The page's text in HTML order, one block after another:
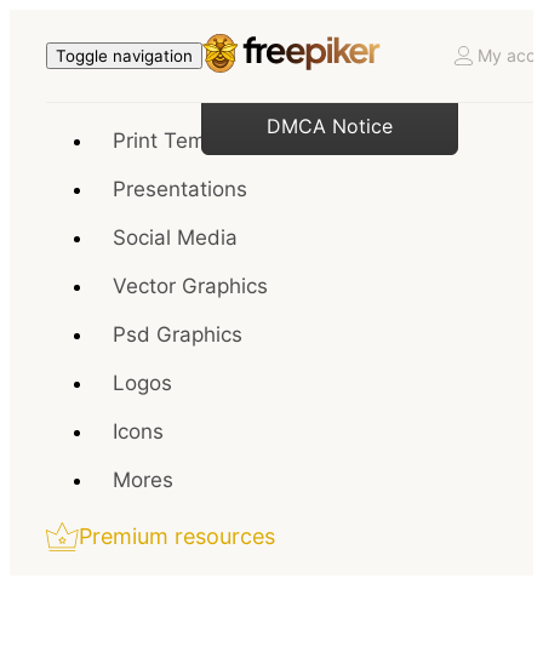
Toggle navigation My
Print Templates
Presentations
Social Media
Vector Graphics
Psd Graphics
Logos
Icons
Mores
Premium resources
DMCA Notice